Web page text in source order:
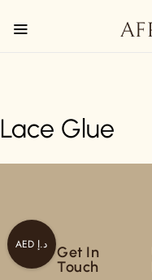
Lace Glue
AED د.إ
Get In
Touch